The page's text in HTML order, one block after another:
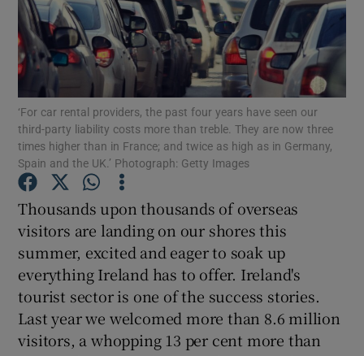
Show Motors sub sections
Show Podcasts sub sections
Show Gaeilge sub sections
Show History sub sections
‘For car rental providers, the past four years have seen our
third-party liability costs more than treble. They are now three
times higher than in France; and twice as high as in Germany,
Spain and the UK.’ Photograph: Getty Images
Thousands upon thousands of overseas
visitors are landing on our shores this
summer, excited and eager to soak up
everything Ireland has to offer. Ireland's
tourist sector is one of the success stories.
Last year we welcomed more than 8.6 million
visitors, a whopping 13 per cent more than